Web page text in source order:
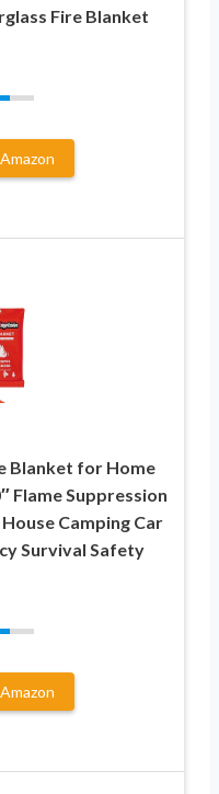
Fire Blanket
Blanket for Home
Flame Suppression
Camping Car
Survival Safety